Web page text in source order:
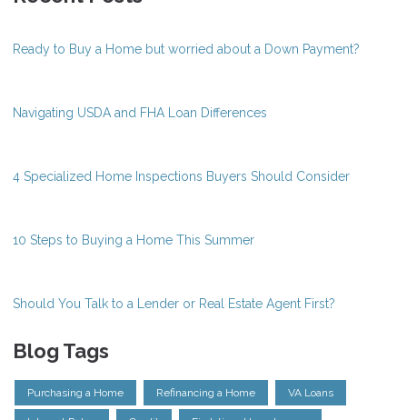
Ready to Buy a Home but worried about a Down Payment?
Navigating USDA and FHA Loan Differences
4 Specialized Home Inspections Buyers Should Consider
10 Steps to Buying a Home This Summer
Should You Talk to a Lender or Real Estate Agent First?
Blog Tags
Purchasing a Home Refinancing a Home VA Loans